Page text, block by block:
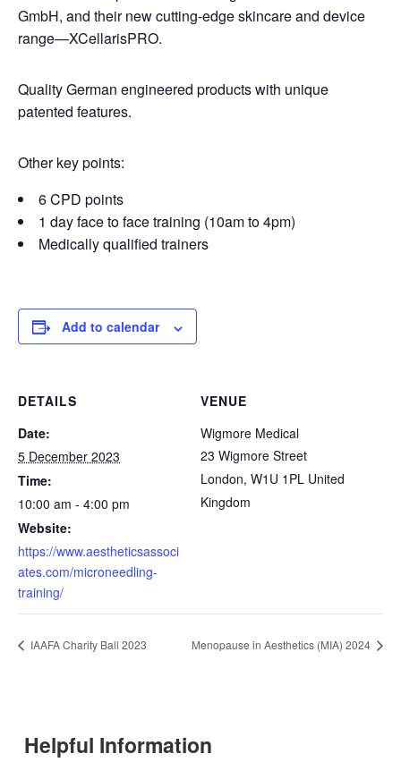
GmbH, and their new cutting-edge skincare and device
range—XCellarisPRO.
Quality German engineered products with unique
patented features.
Other key points:
6 CPD points
1 day face to face training (10am to 4pm)
Medically qualified trainers
Add to calendar
DETAILS
Date:
5 December 2023
Time:
10:00 am - 4:00 pm
Website:
https://www.aestheticsassoci
ates.com/microneedling-
training/
VENUE
Wigmore Medical
23 Wigmore Street
London, W1U 1PL United
Kingdom
IAAFA Charity Ball 2023 Menopause in Aesthetics (MIA) 2024
Helpful Information